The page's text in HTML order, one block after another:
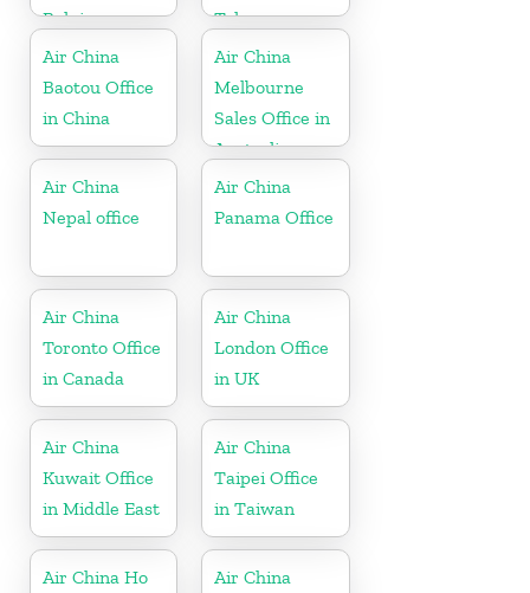
Belgium
Telangana
Air China
Baotou Office
in China
Air China
Melbourne
Sales Office in
Australia
Air China
Nepal office
Air China
Panama Office
Air China
Toronto Office
in Canada
Air China
London Office
in UK
Air China
Kuwait Office
in Middle East
Air China
Taipei Office
in Taiwan
Air China Ho
Air China